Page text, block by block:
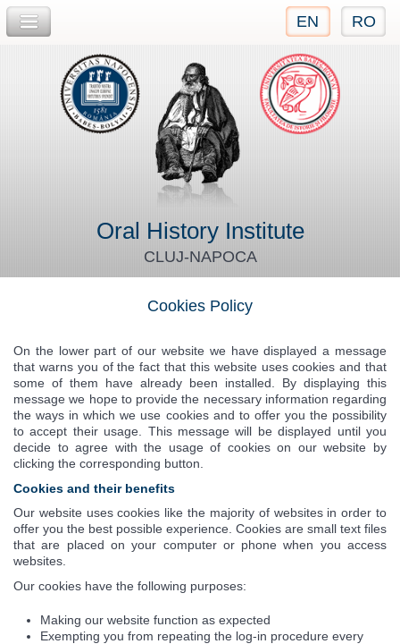
EN RO
Oral History Institute
CLUJ-NAPOCA
Cookies Policy
On the lower part of our website we have displayed a message
that warns you of the fact that this website uses cookies and that
some of them have already been installed. By displaying this
message we hope to provide the necessary information regarding
the ways in which we use cookies and to offer you the possibility
to accept their usage. This message will be displayed until you
decide to agree with the usage of cookies on our website by
clicking the corresponding button.
Cookies and their benefits
Our website uses cookies like the majority of websites in order to
offer you the best possible experience. Cookies are small text files
that are placed on your computer or phone when you access
websites.
Our cookies have the following purposes:
Making our website function as expected
Exempting you from repeating the log-in procedure every